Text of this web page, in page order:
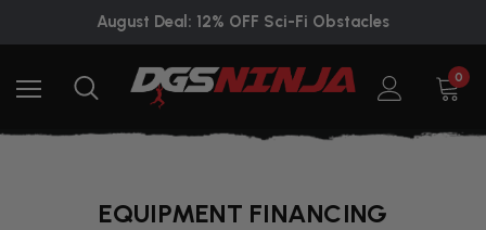
August Deal: 12% OFF Sci-Fi Obstacles
0
EQUIPMENT FINANCING